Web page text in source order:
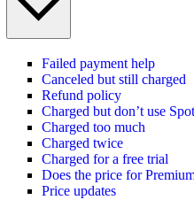
Failed payment help
Canceled but still charged
Refund policy
Charged but don’t use
Charged too much
Charged twice
Charged for a free trial
Does the price for
Price updates